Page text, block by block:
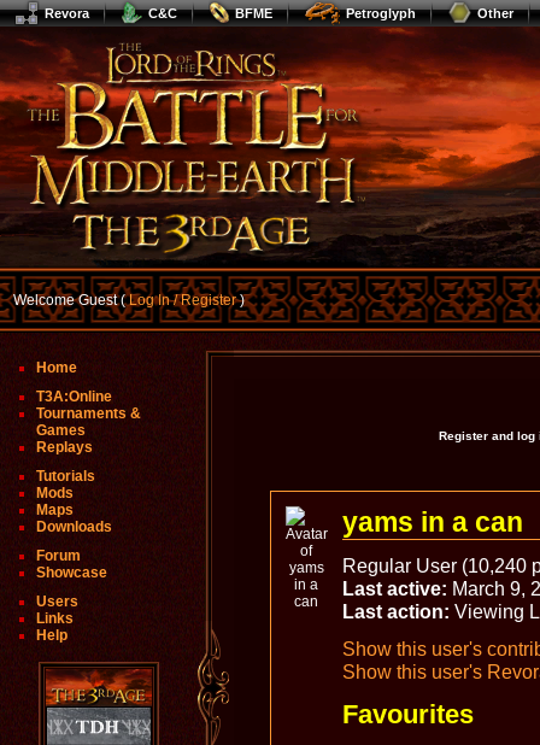
Revora C&C BFME Petroglyph Other
Welcome Guest (Log In / Register)
Home
T3A:Online
Tournaments &
Games
Replays
Tutorials
Mods
Maps
Downloads
Forum
Showcase
Users
Links
Help
Register and log
yams in a can
Regular User (10,240
Last active: March 9,
Last action: Viewing
Show this user's
Show this user's
Favourites